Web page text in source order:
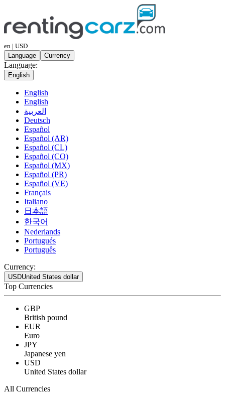
en | USD
Language
Currency
Language:
English
English
English
العربية
Deutsch
Español
Español (AR)
Español (CL)
Español (CO)
Español (MX)
Español (PR)
Español (VE)
Français
Italiano
日本語
한국어
Nederlands
Portugués
Português
Currency:
USDUnited States dollar
Top Currencies
GBP
British pound
EUR
Euro
JPY
Japanese yen
USD
United States dollar
All Currencies